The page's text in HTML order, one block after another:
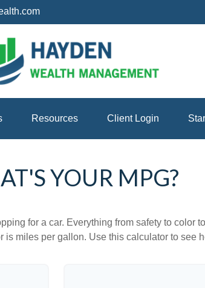
Resources Client Login
YOUR MPG?
for a car. Everything from safety to color
is miles per gallon. Use this calculator to see